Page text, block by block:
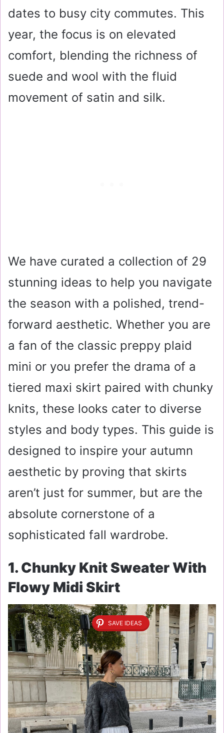
dates to busy city commutes. This
year, the focus is on elevated
comfort, blending the richness of
suede and wool with the fluid
movement of satin and silk.
We have curated a collection of 29
stunning ideas to help you navigate
the season with a polished, trend-
forward aesthetic. Whether you are
a fan of the classic preppy plaid
mini or you prefer the drama of a
tiered maxi skirt paired with chunky
knits, these looks cater to diverse
styles and body types. This guide is
designed to inspire your autumn
aesthetic by proving that skirts
aren’t just for summer, but are the
absolute cornerstone of a
sophisticated fall wardrobe.
1. Chunky Knit Sweater With
Flowy Midi Skirt
SAVE IDEAS